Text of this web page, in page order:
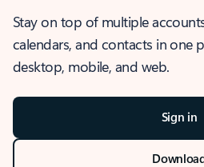
Stay on top of multiple
calendars, and contacts in one
desktop, mobile, and web.
Sign in